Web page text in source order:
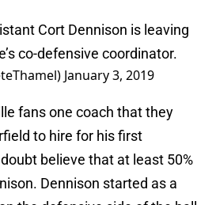
Cort Dennison is leaving
co-defensive coordinator.
January 3, 2019
fans one coach that they
to hire for his first
believe that at least 50%
Dennison started as a